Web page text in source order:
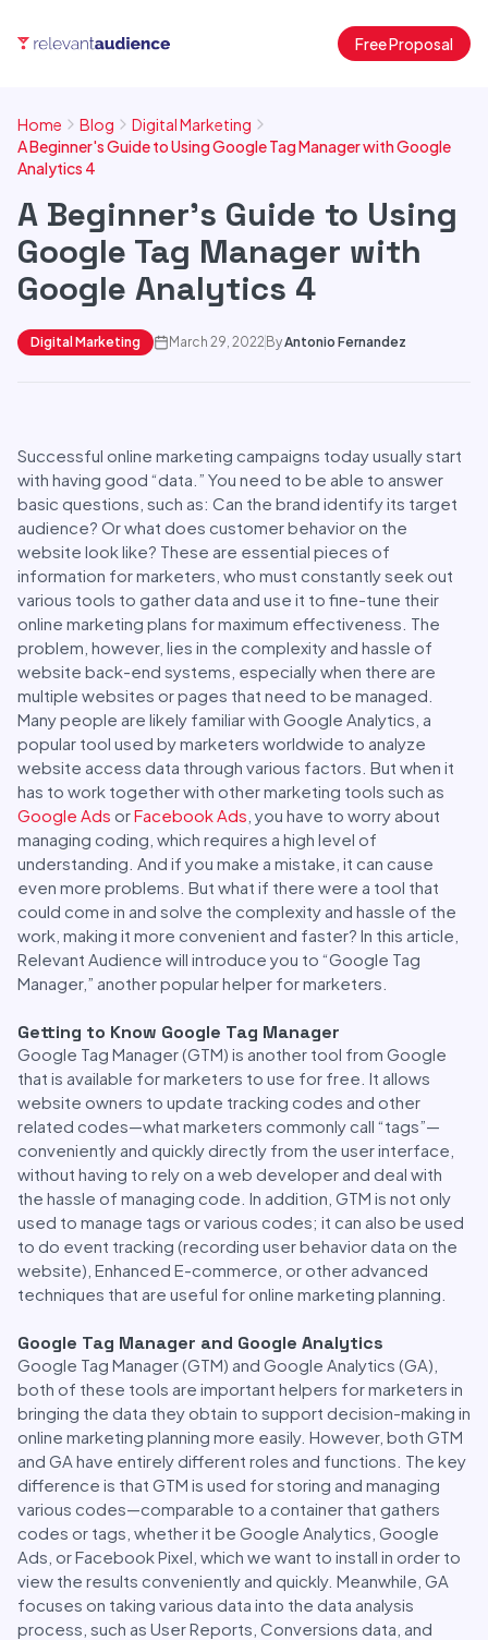
Free Proposal
Home Blog
Digital Marketing
A Beginner's Guide to Using Google Tag Manager with Google
Analytics 4
A Beginner's Guide to Using
Google Tag Manager with
Google Analytics 4
Digital Marketing March 29, 2022 ByAntonio Fernandez
Successful online marketing campaigns today usually start
with having good “data.” You need to be able to answer
basic questions, such as: Can the brand identify its target
audience? Or what does customer behavior on the
website look like? These are essential pieces of
information for marketers, who must constantly seek out
various tools to gather data and use it to fine-tune their
online marketing plans for maximum effectiveness. The
problem, however, lies in the complexity and hassle of
website back-end systems, especially when there are
multiple websites or pages that need to be managed.
Many people are likely familiar with Google Analytics, a
popular tool used by marketers worldwide to analyze
website access data through various factors. But when it
has to work together with other marketing tools such as
Google Ads orFacebook Ads , you have to worry about
managing coding, which requires a high level of
understanding. And if you make a mistake, it can cause
even more problems. But what if there were a tool that
could come in and solve the complexity and hassle of the
work, making it more convenient and faster? In this article,
Relevant Audience will introduce you to “Google Tag
Manager,” another popular helper for marketers.
Getting to Know Google Tag Manager
Google Tag Manager (GTM) is another tool from Google
that is available for marketers to use for free. It allows
website owners to update tracking codes and other
related codes—what marketers commonly call “tags”—
conveniently and quickly directly from the user interface,
without having to rely on a web developer and deal with
the hassle of managing code. In addition, GTM is not only
used to manage tags or various codes; it can also be used
to do event tracking (recording user behavior data on the
website), Enhanced E-commerce, or other advanced
techniques that are useful for online marketing planning.
Google Tag Manager and Google Analytics
Google Tag Manager (GTM) and Google Analytics (GA),
both of these tools are important helpers for marketers in
bringing the data they obtain to support decision-making in
online marketing planning more easily. However, both GTM
and GA have entirely different roles and functions. The key
difference is that GTM is used for storing and managing
various codes—comparable to a container that gathers
codes or tags, whether it be Google Analytics, Google
Ads, or Facebook Pixel, which we want to install in order to
view the results conveniently and quickly. Meanwhile, GA
focuses on taking various data into the data analysis
process, such as User Reports, Conversions data, and